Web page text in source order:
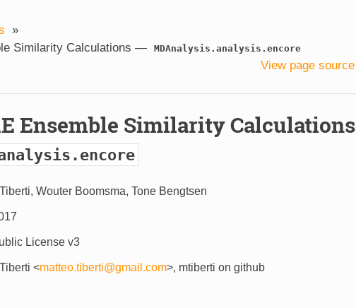
»
Similarity Calculations — MDAnalysis.analysis.encore
View page source
Ensemble Similarity Calculations
Wouter Boomsma, Tone Bengtsen
License v3
<matteo.tiberti@gmail .com>, mtiberti on github